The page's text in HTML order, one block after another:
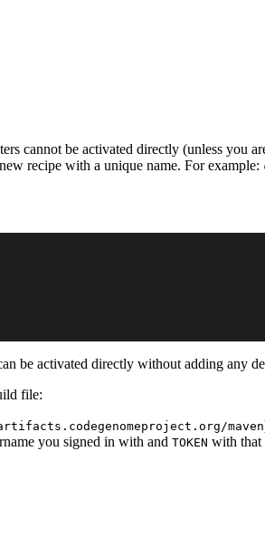
cannot be activated directly (unless you
recipe with a unique name. For example:
be activated directly without adding any
file:
maven
you signed in with and TOKEN with that